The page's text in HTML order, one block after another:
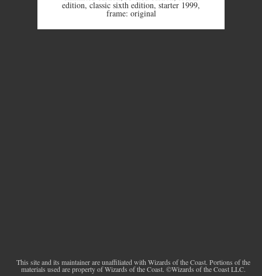
edition, classic sixth edition, starter 1999,
frame: original
This site and its maintainer are unaffiliated with Wizards of the Coast. Portions of the
materials used are property of Wizards of the Coast. ©Wizards of the Coast LLC.